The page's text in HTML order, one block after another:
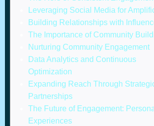
Leveraging Social Media for
Building Relationships with
The Importance of Community
Nurturing Community Engagement
Data Analytics and Continuous
Optimization
Expanding Reach Through
Partnerships
The Future of Engagement:
Experiences